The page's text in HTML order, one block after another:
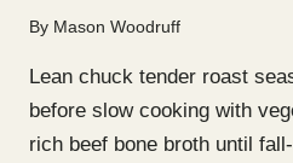
By Mason Woodruff
Lean chuck tender roast
before slow cooking with
rich beef bone broth until